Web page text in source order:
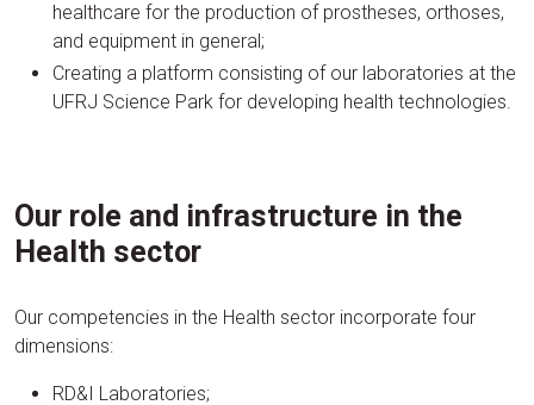
healthcare for the production of prostheses, orthoses,
and equipment in general;
Creating a platform consisting of our laboratories at the
UFRJ Science Park for developing health technologies.
Our role and infrastructure in the
Health sector
Our competencies in the Health sector incorporate four
dimensions:
RD&I Laboratories;